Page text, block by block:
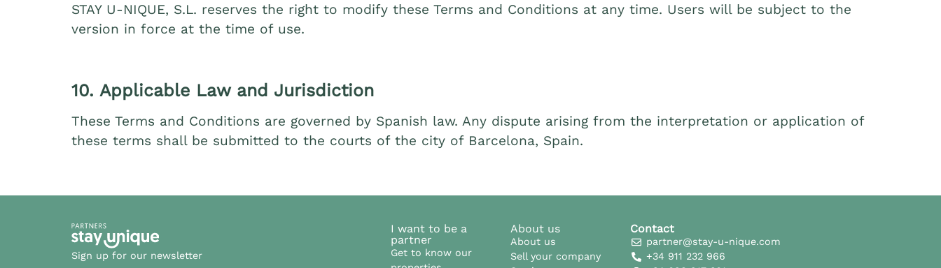
STAY U‑NIQUE, S.L. reserves the right to modify these Terms and Conditions at any time. Users will be subject to the
version in force at the time of use.
10. Applicable Law and Jurisdiction
These Terms and Conditions are governed by Spanish law. Any dispute arising from the interpretation or application of
these terms shall be submitted to the courts of the city of Barcelona, Spain.
Sign up for our newsletter
I want to be a
partner
Get to know our
About us
About us
Sell your company
Contact
partner@stay-u-nique.com
+34 911 232 966